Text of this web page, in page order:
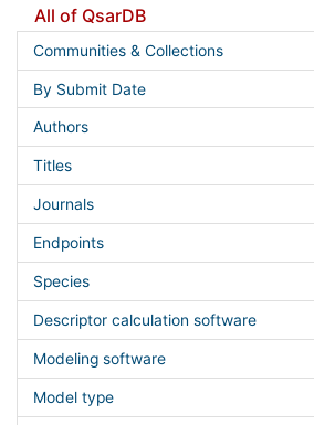
All of QsarDB
Communities & Collections
By Submit Date
Authors
Titles
Journals
Endpoints
Species
Descriptor calculation software
Modeling software
Model type